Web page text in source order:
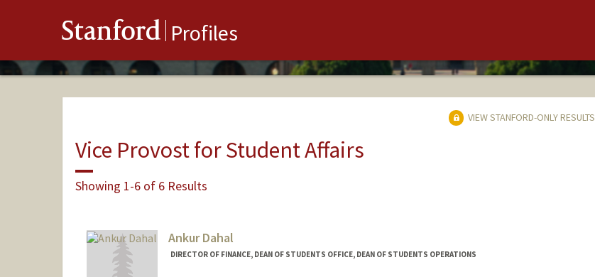
Stanford Profiles
VIEW STANFORD-ONLY RESULTS
Vice Provost for Student Affairs
Showing 1-6 of 6 Results
Ankur Dahal
DIRECTOR OF FINANCE, DEAN OF STUDENTS OFFICE, DEAN OF STUDENTS OPERATIONS